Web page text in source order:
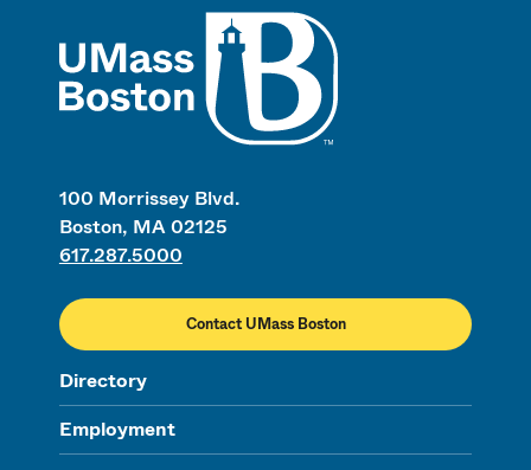
100 Morrissey Blvd.
Boston, MA 02125
617.287.5000
Contact UMass Boston
Directory
Employment